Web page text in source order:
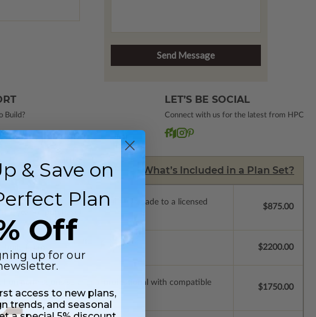
Build?
LET’S BE SOCIAL
Connect with us for the latest from HPC
What’s Included in a Plan Set?
not include a license to build. Upgrade to a licensed
1 year of purchase).
$875.00
license. $2200.00
permissions so a local professional with compatible
$1750.00
& Save on
Plan
Off
up for our
access to new plans,
trends, and seasonal